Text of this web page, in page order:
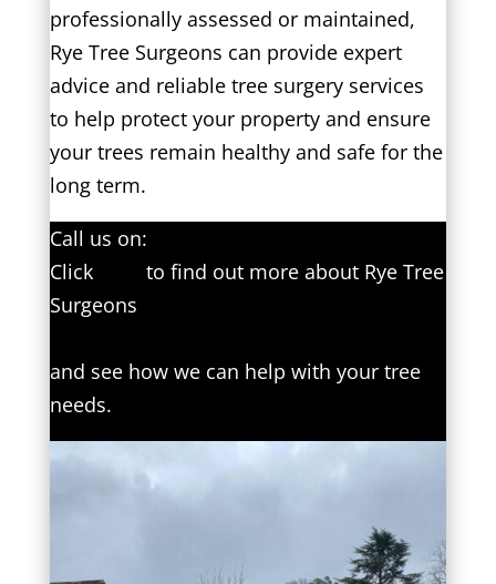
professionally assessed or maintained,
Rye Tree Surgeons can provide expert
advice and reliable tree surgery services
to help protect your property and ensure
your trees remain healthy and safe for the
long term.
Call us on:
Click
to find out more about Rye Tree
Surgeons
and see how we can help with your tree
needs.